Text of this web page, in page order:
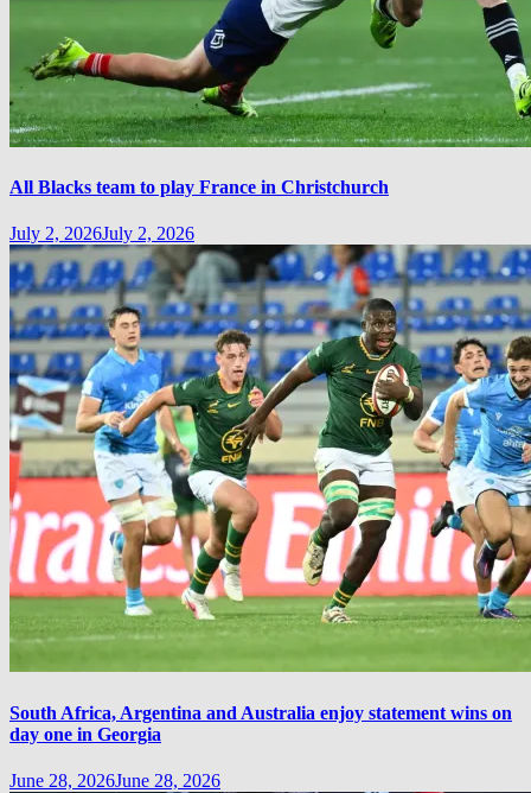
All Blacks team to play France in Christchurch
July 2, 2026July 2, 2026
South Africa, Argentina and Australia enjoy statement wins on
day one in Georgia
June 28, 2026June 28, 2026